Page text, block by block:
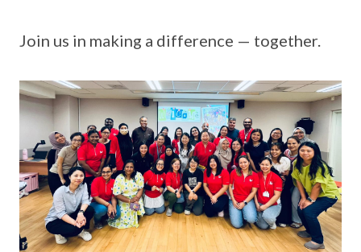
Join us in making a difference — together.